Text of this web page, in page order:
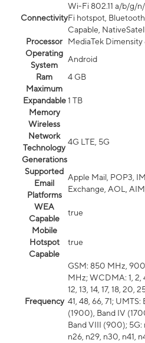
Connectivity
Wi-Fi 802.11 a/b/g/
Fi hotspot,
Capable,
Processor
MediaTek
Operating
System
Android
Ram
4 GB
Maximum
Expandable
Memory
1 TB
Wireless
Network
Technology
Generations
4G LTE, 5G
Supported
Email
Platforms
Apple Mail, POP3,
Exchange, AOL,
WEA
Capable
true
Mobile
Hotspot
Capable
true
Frequency
GSM: 850 MHz,
MHz; WCDMA: 1, 2,
12, 13, 14, 17, 18, 20,
41, 48, 66, 71;
(1900), Band IV
Band VIII (900); 5G:
n26, n29, n30, n41,